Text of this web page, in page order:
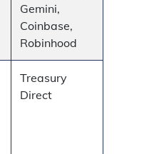
Gemini,
Coinbase,
Robinhood
Treasury
Direct